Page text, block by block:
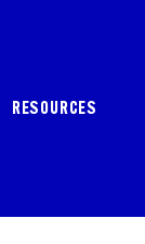
RESOURCES